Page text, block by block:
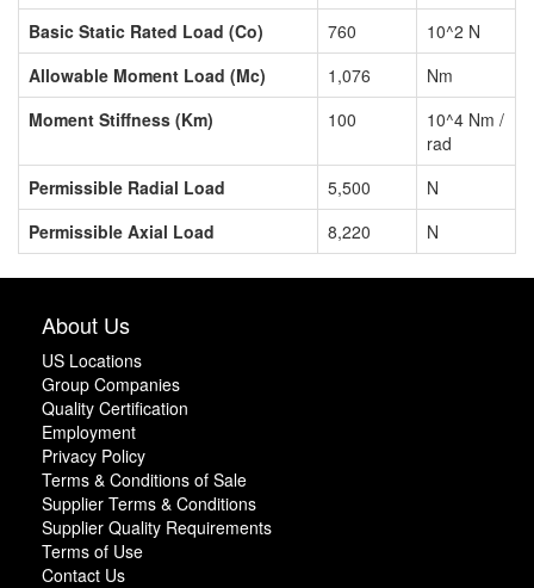
Basic Static Rated Load (Co)
760
10^2 N
Allowable Moment Load (Mc)
1,076
Nm
Moment Stiffness (Km)
100
10^4 Nm /
rad
Permissible Radial Load
5,500
N
Permissible Axial Load
8,220 N
About Us
US Locations
Group Companies
Quality Certification
Employment
Privacy Policy
Terms & Conditions of Sale
Supplier Terms & Conditions
Supplier Quality Requirements
Terms of Use
Contact Us